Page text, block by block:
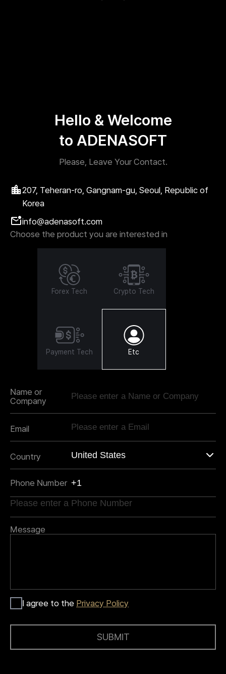
Hello & Welcome
to ADENASOFT
Please, Leave Your Contact.
207, Teheran-ro, Gangnam-gu, Seoul, Republic of
Korea
info@adenasoft.com
Choose the product you are interested in
Forex Tech Crypto Tech
Payment Tech Etc
Name or
Company
Email
Country
Phone Number
Message
I agree to the Privacy Policy
SUBMIT